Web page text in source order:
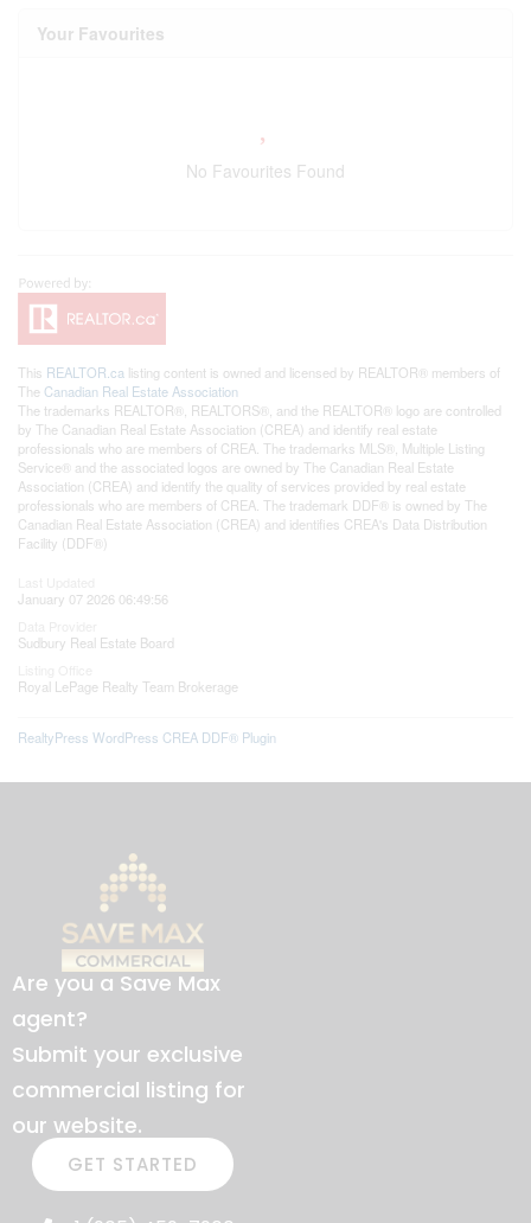
Your Favourites
No Favourites Found
This REALTOR.ca listing content is owned and licensed by REALTOR® members of
The Canadian Real Estate Association
The trademarks REALTOR®, REALTORS®, and the REALTOR® logo are controlled
by The Canadian Real Estate Association (CREA) and identify real estate
professionals who are members of CREA. The trademarks MLS®, Multiple Listing
Service® and the associated logos are owned by The Canadian Real Estate
Association (CREA) and identify the quality of services provided by real estate
professionals who are members of CREA. The trademark DDF® is owned by The
Canadian Real Estate Association (CREA) and identifies CREA's Data Distribution
Facility (DDF®)
January 07 2026 06:49:56
Sudbury Real Estate Board
Royal LePage Realty Team Brokerage
RealtyPress WordPress CREA DDF® Plugin
Are you a Save Max
agent?
Submit your exclusive
commercial listing for
our website.
GET STARTED